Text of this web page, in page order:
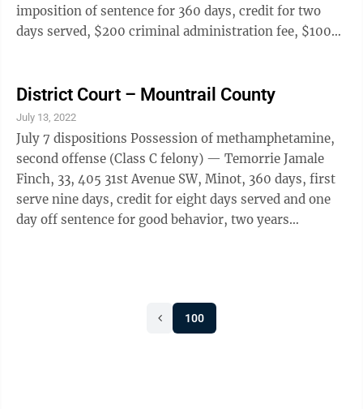
imposition of sentence for 360 days, credit for two
days served, $200 criminal administration fee, $100
(Class A misdemeanor), granted a deferred imposition
of sentence for 360 days, credit for two days served,
$200 criminal administration fee, $100
defense/facility administration fee, $25 victim-
witness fee, also possession of drug ...
District Court – Mountrail County
July 13, 2022
July 7 dispositions Possession of methamphetamine,
second offense (Class C felony) — Temorrie Jamale
Finch, 33, 405 31st Avenue SW, Minot, 360 days, first
serve nine days, credit for eight days served and one
day off sentence for good behavior, two years
defense/facility administration fee, $25 victim-
100